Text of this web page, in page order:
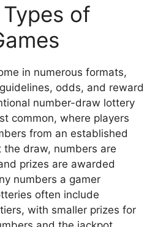
of
in numerous formats,
odds, and reward
number-draw lottery
common, where players
from an established
the draw, numbers are
prizes are awarded
numbers a gamer
often include
with smaller prizes for